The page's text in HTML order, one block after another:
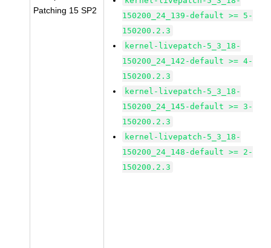
Patching 15 SP2
150200_24_139-default >= 5-
150200.2.3
kernel-livepatch-5_3_18-
150200_24_142-default >= 4-
150200.2.3
kernel-livepatch-5_3_18-
150200_24_145-default >= 3-
150200.2.3
kernel-livepatch-5_3_18-
150200_24_148-default >= 2-
150200.2.3